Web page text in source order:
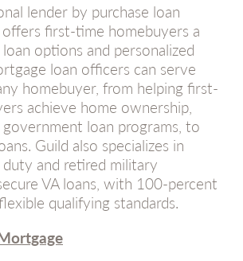
lender by purchase loan
first-time homebuyers a
options and personalized
loan officers can serve
homebuyer, from helping first-
achieve home ownership,
loan programs, to
Guild also specializes in
and retired military
VA loans, with 100-percent
qualifying standards.